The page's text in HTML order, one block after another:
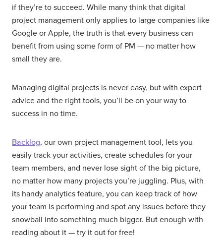
if they’re to succeed. While many think that digital
project management only applies to large companies like
Google or Apple, the truth is that every business can
benefit from using some form of PM — no matter how
small they are.
Managing digital projects is never easy, but with expert
advice and the right tools, you’ll be on your way to
success in no time.
Backlog, our own project management tool, lets you
easily track your activities, create schedules for your
team members, and never lose sight of the big picture,
no matter how many projects you’re juggling. Plus, with
its handy analytics feature, you can keep track of how
your team is performing and spot any issues before they
snowball into something much bigger. But enough with
reading about it — try it out for free!